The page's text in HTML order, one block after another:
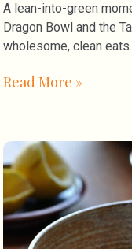
A lean-into-green
Dragon Bowl and the
wholesome, clean eats.
Read More »